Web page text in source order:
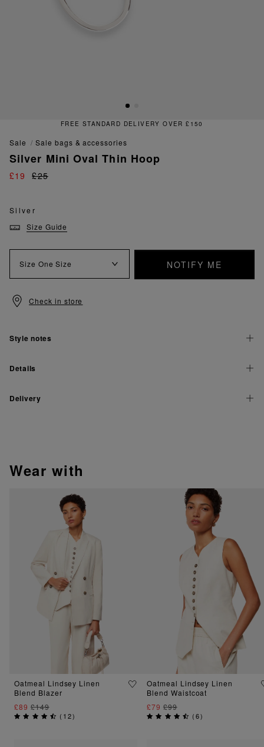
FREE STANDARD DELIVERY OVER £150
sale sale bags & accessories
Silver Mini Oval Thin Hoop
£19 £25
Silver
Size Guide
Size One Size NOTIFY ME
Check in store
Style notes
Details
Delivery
wear with
Oatmeal Lindsey Linen
Blend Blazer
£89 £149
( 12)
Oatmeal Lindsey Linen
Blend Waistcoat
£79 £99
(6)